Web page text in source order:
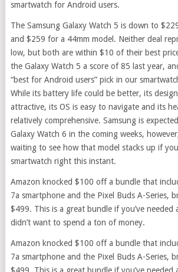
smartwatch for Android users.
The Samsung Galaxy Watch 5 is down to
and $259 for a 44mm model. Neither deal
low, but both are within $10 of their best
the Galaxy Watch 5 a score of 85 last year,
“best for Android users” pick in our
While its battery life could be better, its
attractive, its OS is easy to navigate and its
relatively comprehensive. Samsung is
Galaxy Watch 6 in the coming weeks,
waiting to see how that model stacks up if
smartwatch right this instant.
Amazon knocked $100 off a bundle that
7a smartphone and the Pixel Buds A-Series,
$499. This is a great bundle if you’ve
didn’t want to spend a ton of money.
Amazon knocked $100 off a bundle that
7a smartphone and the Pixel Buds A-Series,